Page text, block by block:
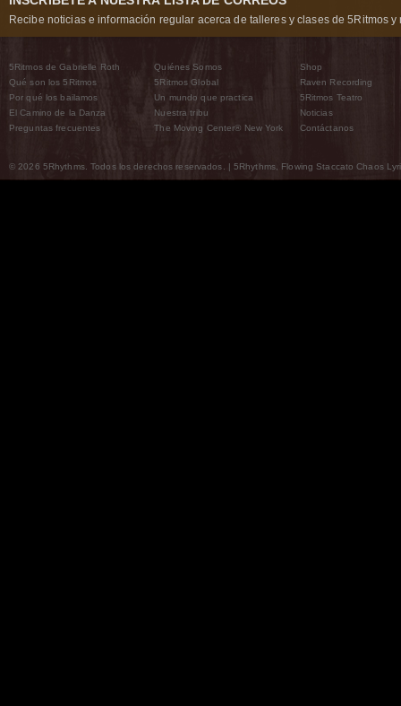
Recibe noticias e información regular acerca de talleres y clases de 5Ritmos y
5Ritmos de Gabrielle Roth
Qué son los 5Ritmos
Por qué los bailamos
El Camino de la Danza
Preguntas frecuentes
Quiénes Somos
5Ritmos Global
Un mundo que practica
Nuestra tribu
The Moving Center® New York
Shop
Raven Recording
5Ritmos Teatro
Noticias
Contáctanos
© 2026 5Rhythms. Todos los derechos reservados. | 5Rhythms, Flowing Staccato Chaos